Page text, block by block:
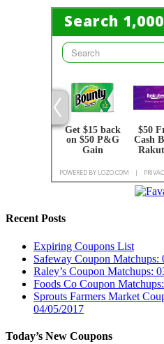
Recent Posts
Expiring Coupons List
Safeway Coupon Matchups:
Raley’s Coupon Matchups:
Foods Co Coupon
Sprouts Farmers Market
04/05/2017
Today’s New Coupons